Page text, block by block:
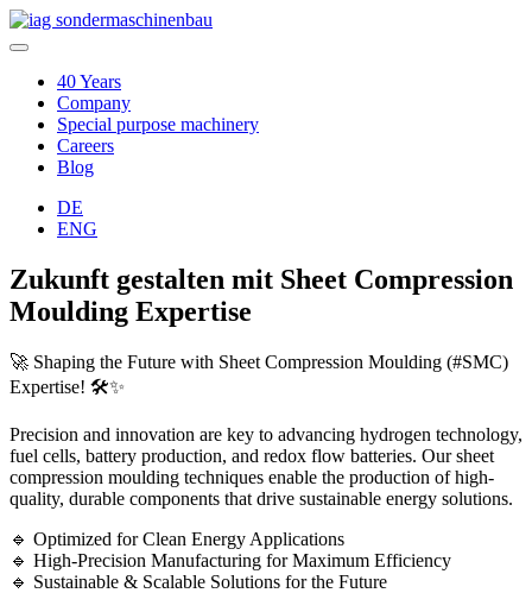
40 Years
Company
Special purpose machinery
Careers
Blog
DE
ENG
Zukunft gestalten mit Sheet Compression
Moulding Expertise
🚀 Shaping the Future with Sheet Compression Moulding (#SMC)
Expertise! 🛠️✨
Precision and innovation are key to advancing hydrogen technology,
fuel cells, battery production, and redox flow batteries. Our sheet
compression moulding techniques enable the production of high-
quality, durable components that drive sustainable energy solutions.
🔹 Optimized for Clean Energy Applications
🔹 High-Precision Manufacturing for Maximum Efficiency
🔹 Sustainable & Scalable Solutions for the Future